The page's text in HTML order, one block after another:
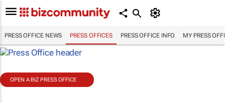
PRESS OFFICE NEWS PRESS OFFICES PRESS OFFICE INFO MY PRESS
OPEN A BIZ PRESS OFFICE